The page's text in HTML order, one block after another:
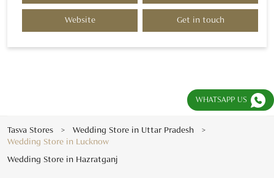
Website Get in touch
Tasva Stores
Wedding Store in Uttar Pradesh
Wedding Store in Lucknow
Wedding Store in Hazratganj
WHATSAPP US